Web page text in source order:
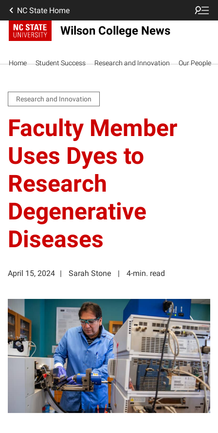
NC State Home
Wilson College News
Home Student Success Research and Innovation Our People
Research and Innovation
Faculty Member
Uses Dyes to
Research
Degenerative
Diseases
April 15, 2024 Sarah Stone 4-min. read